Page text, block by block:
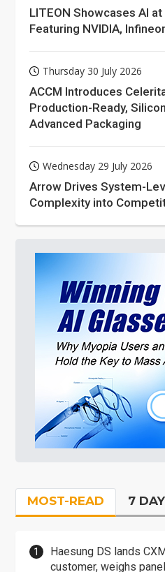
LITEON Showcases AI
Featuring NVIDIA,
Thursday 30 July 2026
ACCM Introduces
Production-Ready,
Advanced Packaging
Wednesday 29 July 2026
Arrow Drives System-
Complexity into
MOST-READ 7
Haesung DS lands
customer, weighs